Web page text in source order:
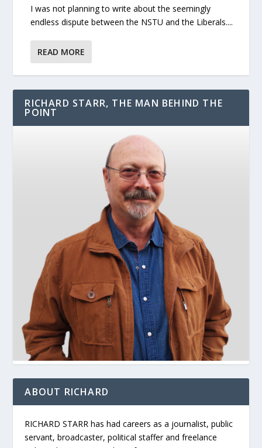
I was not planning to write about the seemingly
endless dispute between the NSTU and the Liberals....
READ MORE
RICHARD STARR, THE MAN BEHIND THE
POINT
ABOUT RICHARD
RICHARD STARR has had careers as a journalist, public
servant, broadcaster, political staffer and freelance